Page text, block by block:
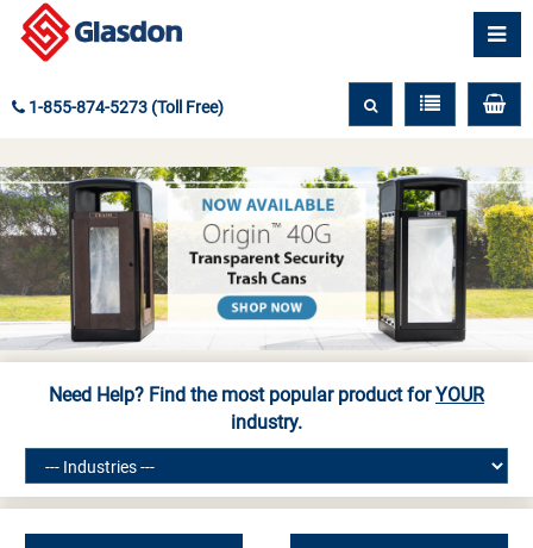
1-855-874-5273 (Toll Free)
Need Help? Find the most popular product forYOUR
industry.